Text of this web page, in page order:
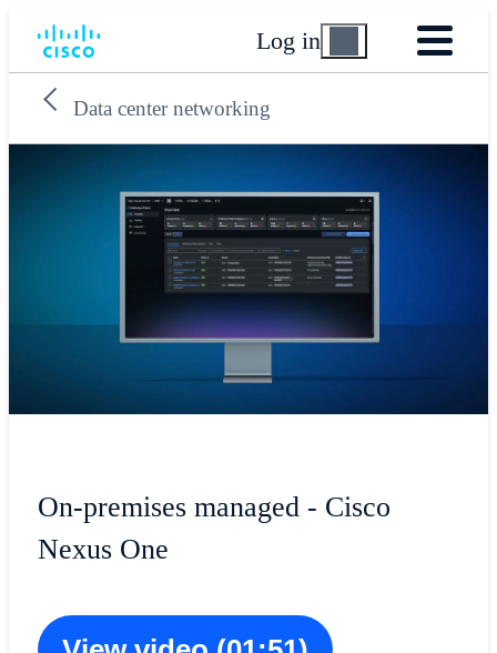
Log in
Data center networking
On-premises managed - Cisco
Nexus One